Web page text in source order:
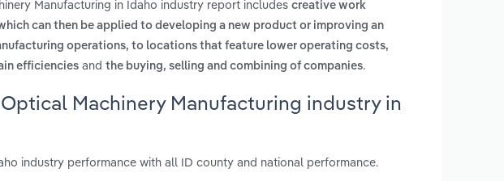
Manufacturing in Idaho industry report includes creative work
can then be applied to developing a new product or improving an
operations, to locations that feature lower operating costs,
efficiencies and the buying, selling and combining of companies.
Machinery Manufacturing industry in
industry performance with all ID county and national performance.